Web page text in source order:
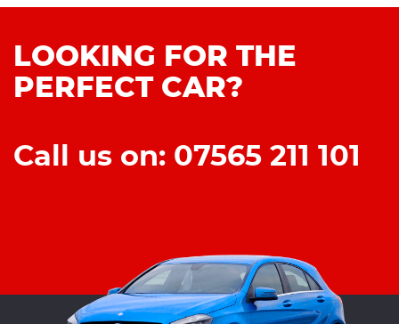
LOOKING FOR THE
PERFECT CAR?
Call us on: 07565 211 101